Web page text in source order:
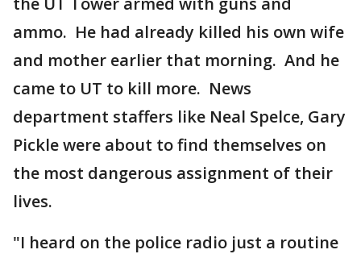
ammo. He had already killed his own wife
and mother earlier that morning. And he
came to UT to kill more. News
department staffers like Neal Spelce, Gary
Pickle were about to find themselves on
the most dangerous assignment of their
lives.
"I heard on the police radio just a routine